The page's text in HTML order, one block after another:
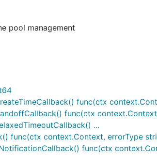
pool management
func(ctx
func(ctx
...
func(ctx context.Context, errorType
func(ctx